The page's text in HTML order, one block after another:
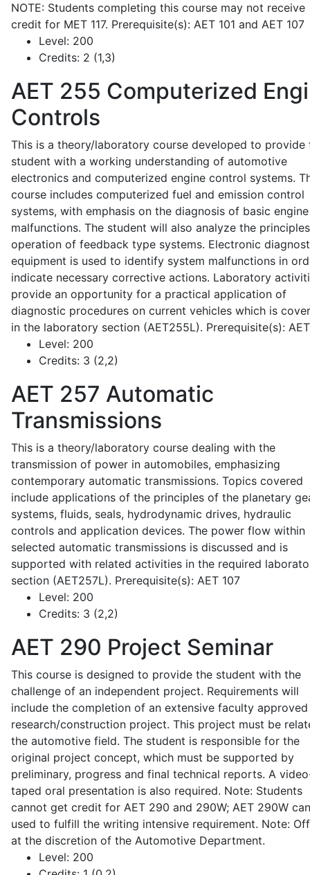
NOTE: Students completing this course may not receive
credit for MET 117. Prerequisite(s): AET 101 and AET 107
Level: 200
Credits: 2 (1,3)
AET 255 Computerized
Controls
This is a theory/laboratory course developed to provide
student with a working understanding of automotive
electronics and computerized engine control systems.
course includes computerized fuel and emission control
systems, with emphasis on the diagnosis of basic engine
malfunctions. The student will also analyze the
operation of feedback type systems. Electronic
equipment is used to identify system malfunctions in
indicate necessary corrective actions. Laboratory
provide an opportunity for a practical application of
diagnostic procedures on current vehicles which is
in the laboratory section (AET255L). Prerequisite(s):
Level: 200
Credits: 3 (2,2)
AET 257 Automatic
Transmissions
This is a theory/laboratory course dealing with the
transmission of power in automobiles, emphasizing
contemporary automatic transmissions. Topics covered
include applications of the principles of the planetary
systems, fluids, seals, hydrodynamic drives, hydraulic
controls and application devices. The power flow within
selected automatic transmissions is discussed and is
supported with related activities in the required
section (AET257L). Prerequisite(s): AET 107
Level: 200
Credits: 3 (2,2)
AET 290 Project Seminar
This course is designed to provide the student with the
challenge of an independent project. Requirements will
include the completion of an extensive faculty approved
research/construction project. This project must be
the automotive field. The student is responsible for the
original project concept, which must be supported by
preliminary, progress and final technical reports. A
taped oral presentation is also required. Note: Students
cannot get credit for AET 290 and 290W; AET 290W
used to fulfill the writing intensive requirement. Note:
at the discretion of the Automotive Department.
Level: 200